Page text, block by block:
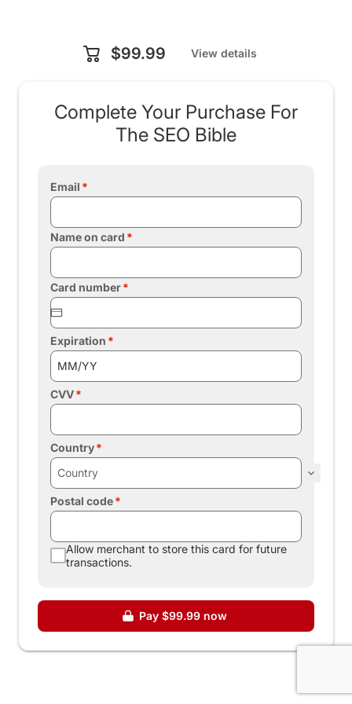
$99.99 View details
Complete Your Purchase For
The SEO Bible
Email
Name on card
Card number
Expiration
CVV
Country
Postal code
Allow merchant to store this card for future
transactions.
Pay $99.99 now